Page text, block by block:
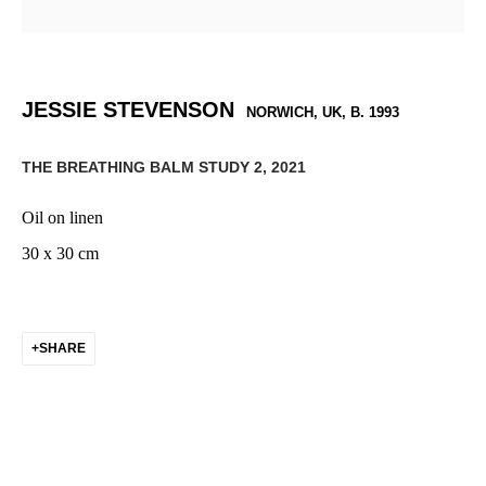
JESSIE STEVENSON NORWICH, UK, B. 1993
THE BREATHING BALM STUDY 2, 2021
Oil on linen
30 x 30 cm
SHARE